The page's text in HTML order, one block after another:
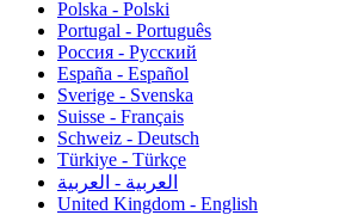
Polska - Polski
Portugal - Português
Россия - Русский
España - Español
Sverige - Svenska
Suisse - Français
Schweiz - Deutsch
Türkiye - Türkçe
العربية - العربية
United Kingdom - English